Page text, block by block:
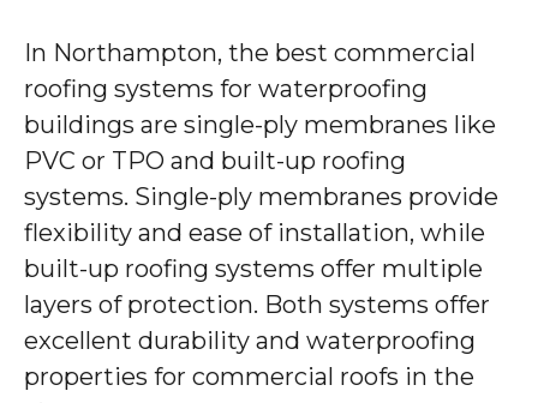
In Northampton, the best commercial
roofing systems for waterproofing
buildings are single-ply membranes like
PVC or TPO and built-up roofing
systems. Single-ply membranes provide
flexibility and ease of installation, while
built-up roofing systems offer multiple
layers of protection. Both systems offer
excellent durability and waterproofing
properties for commercial roofs in the